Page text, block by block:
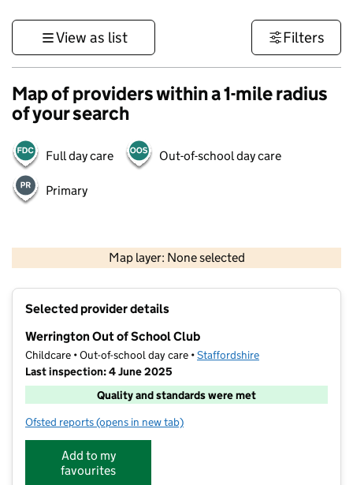
View as list Filters
Map of providers within a 1-mile radius
of your search
Full day care Out-of-school day care
Primary
Map layer: None selected
Contains OS data © Crown copyright and database rights 2026
Selected provider details
Werrington Out of School Club
Childcare • Out-of-school day care •Staffordshire
Last inspection: 4 June 2025
Quality and standards were met
Ofsted reports for Werrington Out of School Club
(opens in new tab)
Add to my
favourites